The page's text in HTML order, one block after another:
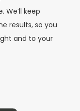
We’ll keep
results, so you
and to your